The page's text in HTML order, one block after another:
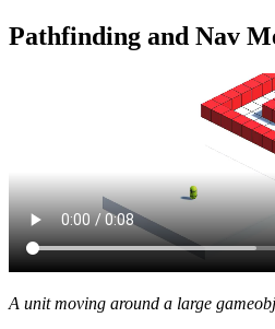
Pathfinding and Nav
A unit moving around a large